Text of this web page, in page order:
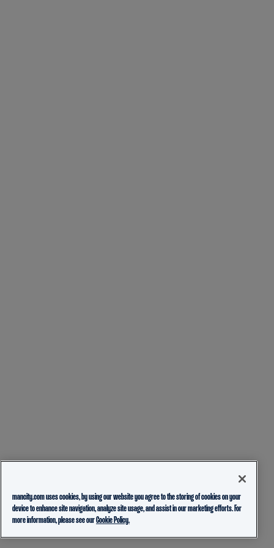
mancity.com uses cookies, by using our website you agree to the storing of cookies on your
device to enhance site navigation, analyze site usage, and assist in our marketing efforts. For
more information, please see ourCookie Policy.